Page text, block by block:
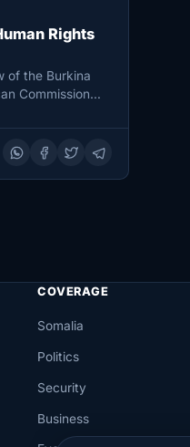
Rights
of the Burkina
Commission…
COVERAGE
Somalia
Politics
Security
Business